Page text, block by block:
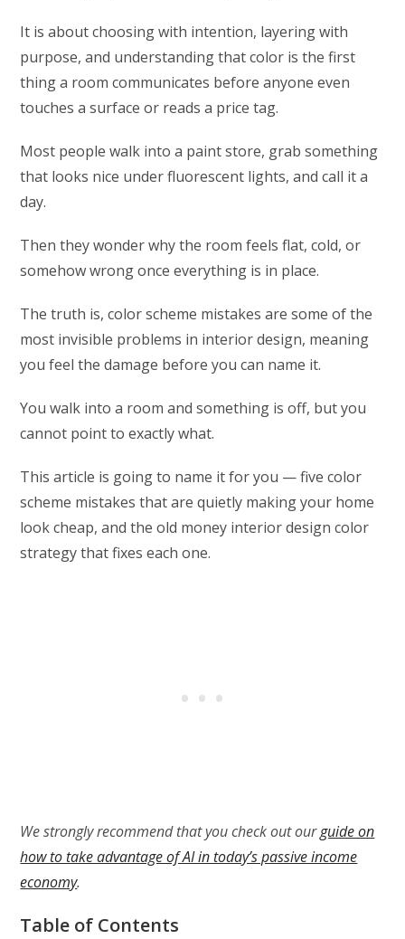
It is about choosing with intention, layering with
purpose, and understanding that color is the first
thing a room communicates before anyone even
touches a surface or reads a price tag.
Most people walk into a paint store, grab something
that looks nice under fluorescent lights, and call it a
day.
Then they wonder why the room feels flat, cold, or
somehow wrong once everything is in place.
The truth is, color scheme mistakes are some of the
most invisible problems in interior design, meaning
you feel the damage before you can name it.
You walk into a room and something is off, but you
cannot point to exactly what.
This article is going to name it for you — five color
scheme mistakes that are quietly making your home
look cheap, and the old money interior design color
strategy that fixes each one.
We strongly recommend that you check out ourguide on
how to take advantage of AI in today’s passive income
economy.
Table of Contents